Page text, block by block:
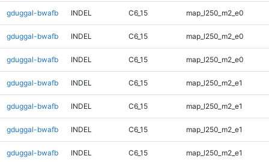
gduggal-bwafb INDEL C6_15 map_l250_m2_e0
gduggal-bwafb INDEL C6_15 map_l250_m2_e0
gduggal-bwafb INDEL C6_15 map_l250_m2_e0
gduggal-bwafb INDEL C6_15 map_l250_m2_e1
gduggal-bwafb INDEL C6_15 map_l250_m2_e1
gduggal-bwafb INDEL C6_15 map_l250_m2_e1
gduggal-bwafb INDEL C6_15 map_l250_m2_e1